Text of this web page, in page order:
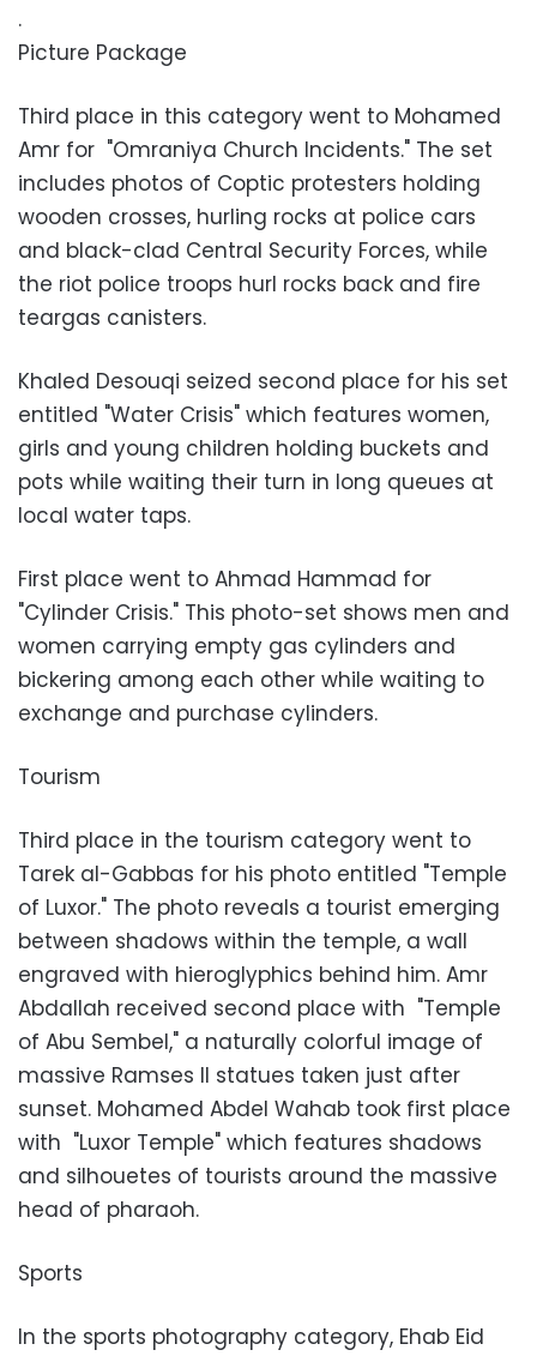
.
Picture Package
Third place in this category went to Mohamed
Amr for "Omraniya Church Incidents." The set
includes photos of Coptic protesters holding
wooden crosses, hurling rocks at police cars
and black-clad Central Security Forces, while
the riot police troops hurl rocks back and fire
teargas canisters.
Khaled Desouqi seized second place for his set
entitled "Water Crisis" which features women,
girls and young children holding buckets and
pots while waiting their turn in long queues at
local water taps.
First place went to Ahmad Hammad for
"Cylinder Crisis." This photo-set shows men and
women carrying empty gas cylinders and
bickering among each other while waiting to
exchange and purchase cylinders.
Tourism
Third place in the tourism category went to
Tarek al-Gabbas for his photo entitled "Temple
of Luxor." The photo reveals a tourist emerging
between shadows within the temple, a wall
engraved with hieroglyphics behind him. Amr
Abdallah received second place with "Temple
of Abu Sembel," a naturally colorful image of
massive Ramses II statues taken just after
sunset. Mohamed Abdel Wahab took first place
with "Luxor Temple" which features shadows
and silhouetes of tourists around the massive
head of pharaoh.
Sports
In the sports photography category, Ehab Eid